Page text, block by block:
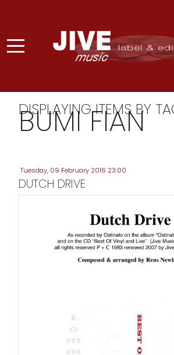
DISPLAYING ITEMS BY
BUMI FIAN
Tuesday, 09 February 2016 23:00
DUTCH DRIVE